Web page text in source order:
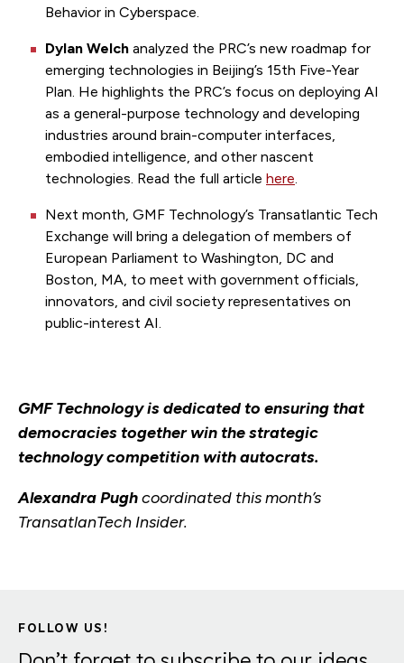
Behavior in Cyberspace.
Dylan Welch analyzed the PRC’s new roadmap for
emerging technologies in Beijing’s 15th Five-Year
Plan. He highlights the PRC’s focus on deploying AI
as a general-purpose technology and developing
industries around brain-computer interfaces,
embodied intelligence, and other nascent
technologies. Read the full article here
Next month, GMF Technology’s Transatlantic Tech
Exchange will bring a delegation of members of
European Parliament to Washington, DC and
Boston, MA, to meet with government officials,
innovators, and civil society representatives on
public-interest AI.
GMF Technology is dedicated to ensuring that
democracies together win the strategic
technology competition with autocrats.
Alexandra Pughcoordinated this month’s
TransatlanTech Insider.
FOLLOW US!